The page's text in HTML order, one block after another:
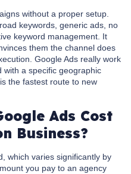
without a proper setup.
keywords, generic ads, no
keyword management. It
them the channel does
Google Ads really work
with a specific geographic
the fastest route to new
Ads Cost
Business?
which varies significantly by
you pay to an agency